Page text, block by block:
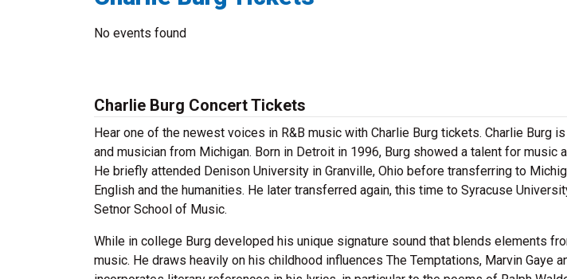
No events found
Charlie Burg Concert Tickets
Hear one of the newest voices in R&B music with Charlie Burg tickets. Charlie Burg
and musician from Michigan. Born in Detroit in 1996, Burg showed a talent for music
He briefly attended Denison University in Granville, Ohio before transferring to
English and the humanities. He later transferred again, this time to Syracuse
Setnor School of Music.
While in college Burg developed his unique signature sound that blends elements
music. He draws heavily on his childhood influences The Temptations, Marvin Gaye